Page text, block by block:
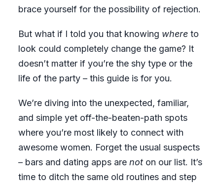
brace yourself for the possibility of rejection.
But what if I told you that knowing whereto
look could completely change the game? It
doesn’t matter if you’re the shy type or the
life of the party – this guide is for you.
We’re diving into the unexpected, familiar,
and simple yet off-the-beaten-path spots
where you’re most likely to connect with
awesome women. Forget the usual suspects
– bars and dating apps are noton our list. It’s
time to ditch the same old routines and step